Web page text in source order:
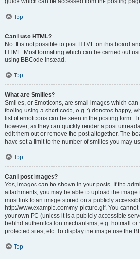
guide which can be accessed from the posting
Top
Can I use HTML?
No. It is not possible to post HTML on this board
HTML. Most formatting which can be carried out
using BBCode instead.
Top
What are Smilies?
Smilies, or Emoticons, are small images which
feeling using a short code, e.g. :) denotes happy,
list of emoticons can be seen in the posting form.
however, as they can quickly render a post
edit them out or remove the post altogether. The
have set a limit to the number of smilies you may
Top
Can I post images?
Yes, images can be shown in your posts. If the
attachments, you may be able to upload the image
must link to an image stored on a publicly
http://www.example.com/my-picture.gif. You
your own PC (unless it is a publicly accessible
behind authentication mechanisms, e.g. hotmail
protected sites, etc. To display the image use the
Top